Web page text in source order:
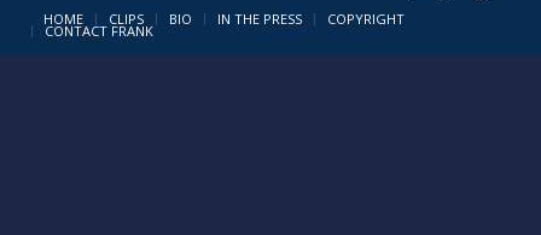
HOME CLIPS BIO IN THE PRESS COPYRIGHT
CONTACT FRANK